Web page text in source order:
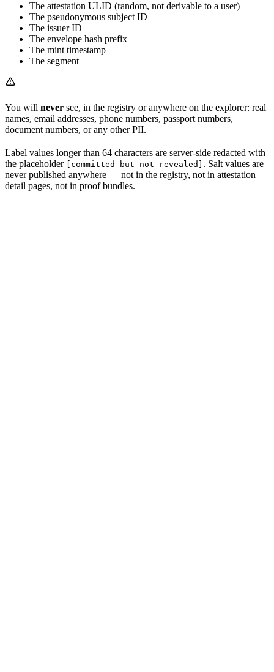
The attestation ULID (random, not derivable to a user)
The pseudonymous subject ID
The issuer ID
The envelope hash prefix
The mint timestamp
The segment
You will never see, in the registry or anywhere on the explorer: real
names, email addresses, phone numbers, passport numbers,
document numbers, or any other PII.
Label values longer than 64 characters are server-side redacted with
the placeholder
[committed but not revealed] . Salt values are
never published anywhere — not in the registry, not in attestation
detail pages, not in proof bundles.